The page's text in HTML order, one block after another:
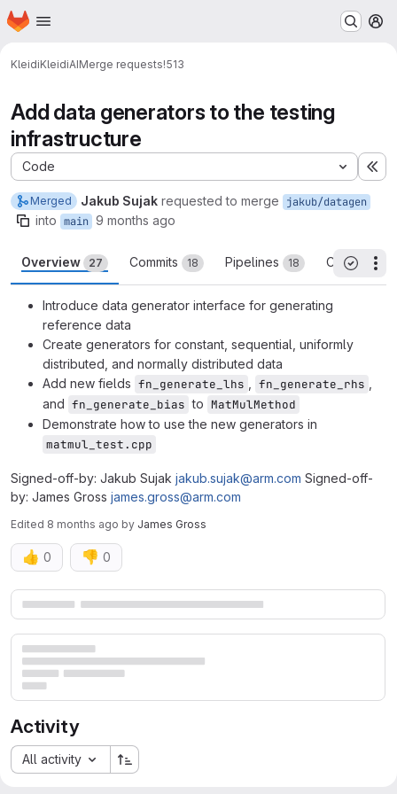
Skip to main content
Homepage
KleidiKleidiAIMerge requests!513
Add data generators to the testing
infrastructure
Code
Merged Jakub Sujak requested to merge jakub/datagen
into main 9 months ago
Overview 27 Commits 18 Pipelines 18 Changes
All
Introduce data generator interface for generating
reference data
Create generators for constant, sequential, uniformly
distributed, and normally distributed data
Add new fields fn_generate_lhs fn_generate_rhs
and fn_generate_bias to MatMulMethod
Demonstrate how to use the new generators in
matmul_test.cpp
Signed-off-by: Jakub Sujak jakub.sujak@arm.com Signed-off-
by: James Gross james.gross@arm.com
Edited 8 months ago by James Gross
👍 0 👎 0
Merge request reports
Activity
All activity